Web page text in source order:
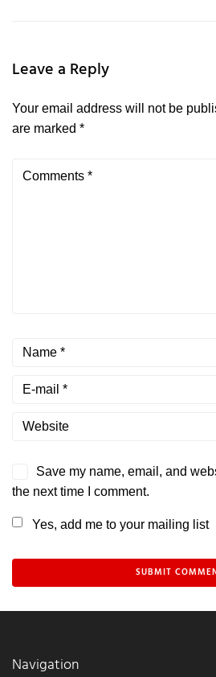
Leave a Reply
Your email address will not be
are marked *
Save my name, email, and
the next time I comment.
Yes, add me to your mailing list
Navigation